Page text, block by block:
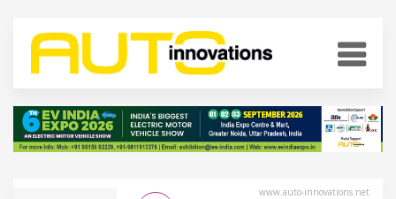
www.auto-innovations.net